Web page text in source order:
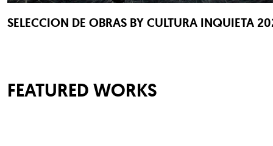
SELECCION DE OBRAS BY CULTURA INQUIETA
FEATURED WORKS